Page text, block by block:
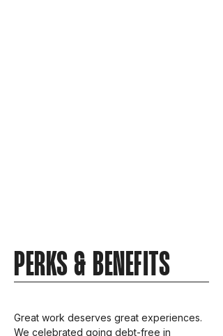
PERKS & BENEFITS
Great work deserves great experiences.
We celebrated going debt-free in